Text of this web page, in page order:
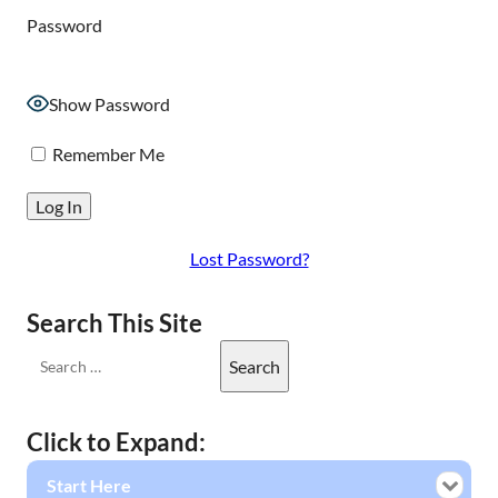
Password
Show Password
Remember Me
Lost Password?
Search This Site
Click to Expand:
Start Here